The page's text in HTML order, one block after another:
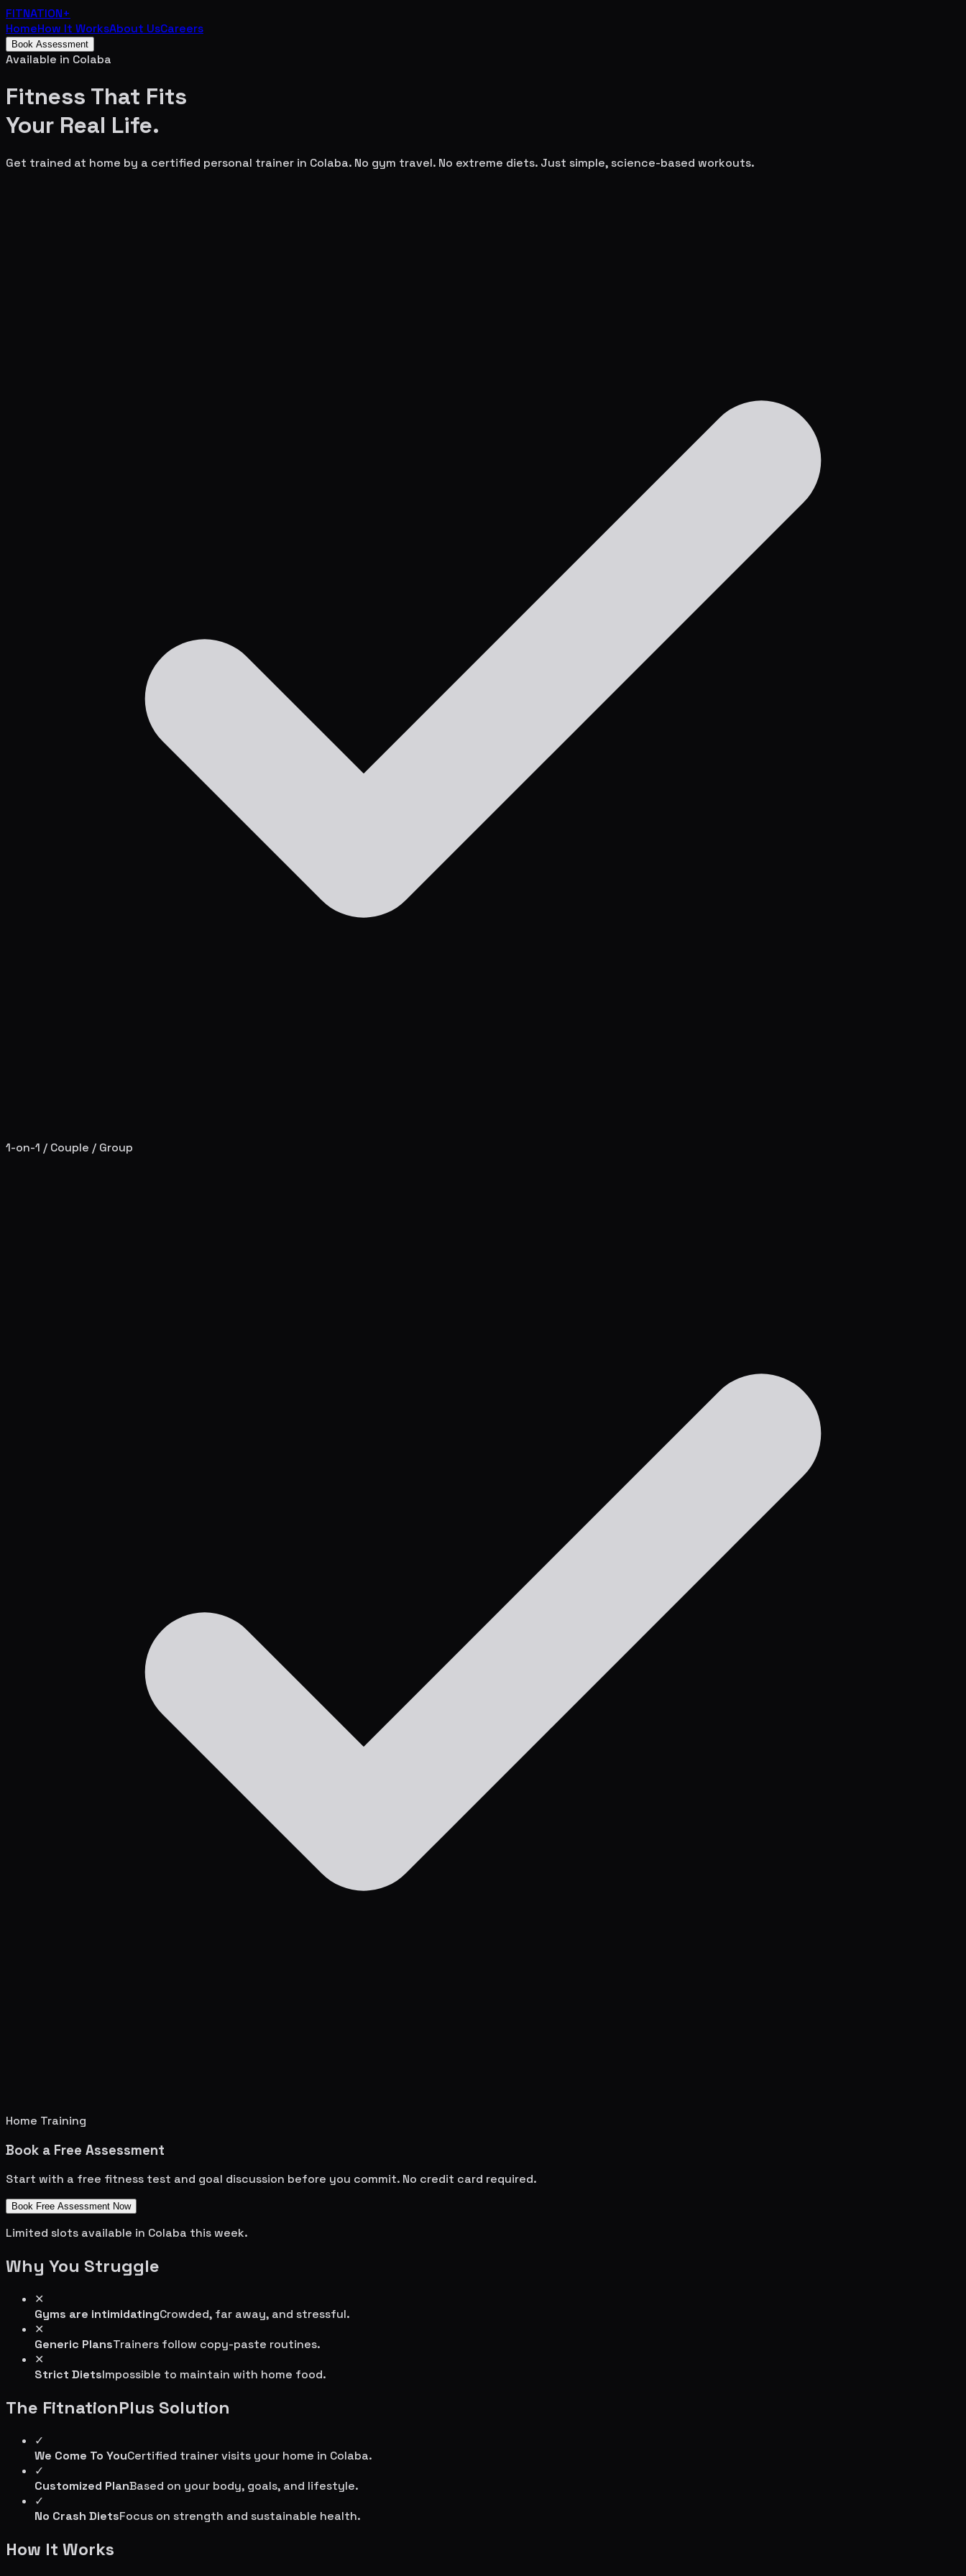
FITNATION+
HomeHow It WorksAbout UsCareers
Book Assessment
Available in Colaba
Fitness That Fits
Your Real Life.
Get trained at home by a certified personal trainer in Colaba. No gym travel. No extreme diets. Just simple, science-based workouts.
1-on-1 / Couple / Group
Home Training
Book a Free Assessment
Start with a free fitness test and goal discussion before you commit. No credit card required.
Book Free Assessment Now
Limited slots available in Colaba this week.
Why You Struggle
✕
Gyms are intimidatingCrowded, far away, and stressful.
✕
Generic PlansTrainers follow copy-paste routines.
✕
Strict DietsImpossible to maintain with home food.
The FitnationPlus Solution
✓
We Come To YouCertified trainer visits your home in Colaba.
✓
Customized PlanBased on your body, goals, and lifestyle.
✓
No Crash DietsFocus on strength and sustainable health.
How It Works